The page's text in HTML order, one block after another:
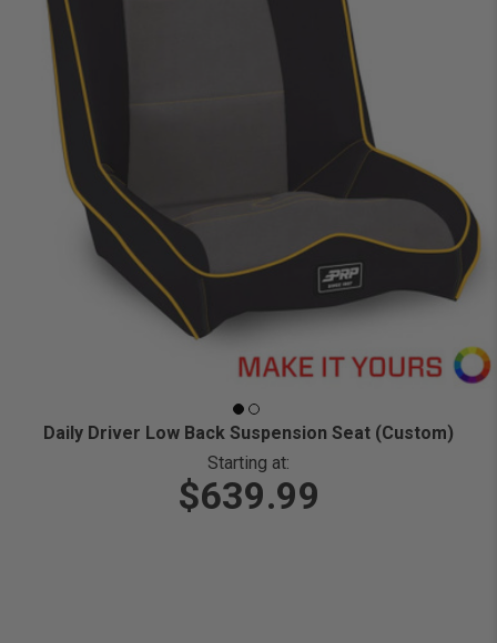
Daily Driver Low Back Suspension Seat (Custom)
Starting at:
$639.99